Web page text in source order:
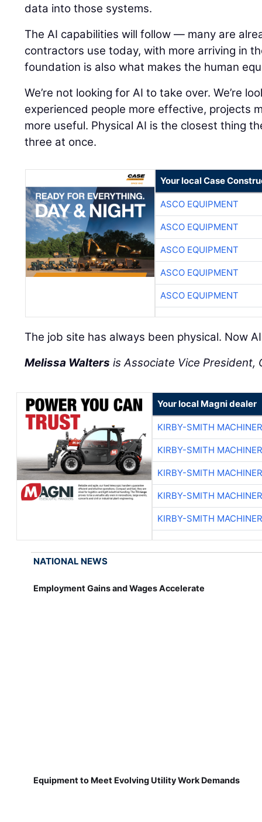
data into those systems.
The AI capabilities will follow — many are
contractors use today, with more arriving in
foundation is also what makes the human
We’re not looking for AI to take over. We’re
experienced people more effective, projects
more useful. Physical AI is the closest thing
three at once.
Your local Case
ASCO EQUIPMENT
ASCO EQUIPMENT
ASCO EQUIPMENT
ASCO EQUIPMENT
ASCO EQUIPMENT
The job site has always been physical. Now
Melissa Walters is Associate Vice President,
Your local Magni dealer
KIRBY-SMITH
KIRBY-SMITH
KIRBY-SMITH
KIRBY-SMITH
KIRBY-SMITH
NATIONAL NEWS
Employment Gains and Wages Accelerate
Equipment to Meet Evolving Utility Work Demands